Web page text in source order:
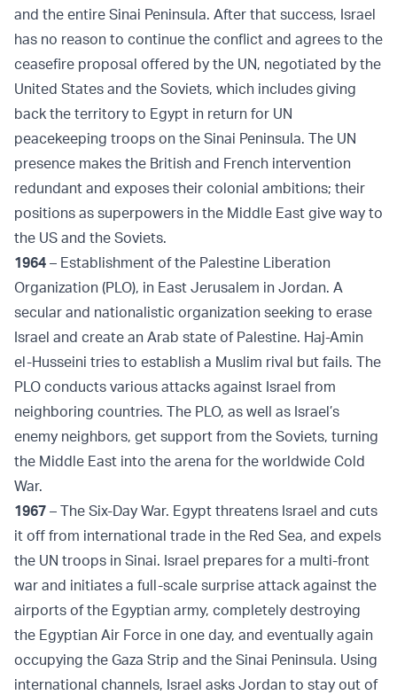
and the entire Sinai Peninsula. After that success, Israel
has no reason to continue the conflict and agrees to the
ceasefire proposal offered by the UN, negotiated by the
United States and the Soviets, which includes giving
back the territory to Egypt in return for UN
peacekeeping troops on the Sinai Peninsula. The UN
presence makes the British and French intervention
redundant and exposes their colonial ambitions; their
positions as superpowers in the Middle East give way to
the US and the Soviets.
1964 – Establishment of the Palestine Liberation
Organization (PLO), in East Jerusalem in Jordan. A
secular and nationalistic organization seeking to erase
Israel and create an Arab state of Palestine. Haj-Amin
el-Husseini tries to establish a Muslim rival but fails. The
PLO conducts various attacks against Israel from
neighboring countries. The PLO, as well as Israel’s
enemy neighbors, get support from the Soviets, turning
the Middle East into the arena for the worldwide Cold
War.
1967 – The Six-Day War. Egypt threatens Israel and cuts
it off from international trade in the Red Sea, and expels
the UN troops in Sinai. Israel prepares for a multi-front
war and initiates a full-scale surprise attack against the
airports of the Egyptian army, completely destroying
the Egyptian Air Force in one day, and eventually again
occupying the Gaza Strip and the Sinai Peninsula. Using
international channels, Israel asks Jordan to stay out of